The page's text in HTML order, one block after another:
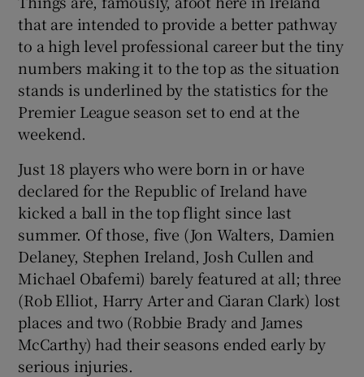
Show Gaeilge sub sections
Show History sub sections
Show Sponsored sub sections
that are intended to provide a better pathway
to a high level professional career but the tiny
numbers making it to the top as the situation
stands is underlined by the statistics for the
Premier League season set to end at the
weekend.
Just 18 players who were born in or have
declared for the Republic of Ireland have
kicked a ball in the top flight since last
summer. Of those, five (Jon Walters, Damien
Delaney, Stephen Ireland, Josh Cullen and
Michael Obafemi) barely featured at all; three
(Rob Elliot, Harry Arter and Ciaran Clark) lost
places and two (Robbie Brady and James
McCarthy) had their seasons ended early by
serious injuries.